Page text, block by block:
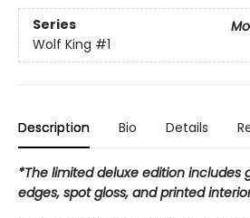
Series
Wolf King #1
Description Bio Details
*The limited deluxe edition includes
edges, spot gloss, and printed